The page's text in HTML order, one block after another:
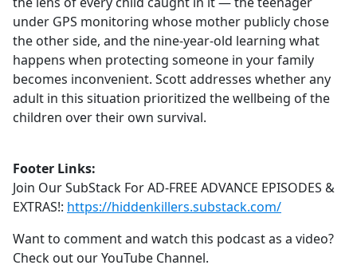
under GPS monitoring whose mother publicly chose
the other side, and the nine-year-old learning what
happens when protecting someone in your family
becomes inconvenient. Scott addresses whether any
adult in this situation prioritized the wellbeing of the
children over their own survival.
Footer Links:
Join Our SubStack For AD-FREE ADVANCE EPISODES &
EXTRAS!: https://hiddenkillers.substack.com/
Want to comment and watch this podcast as a video?
Check out our YouTube Channel.